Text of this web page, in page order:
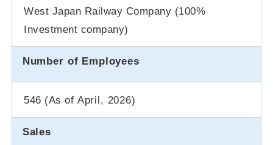
West Japan Railway Company (100%
Investment company)
Number of Employees
546 (As of April, 2026)
Sales